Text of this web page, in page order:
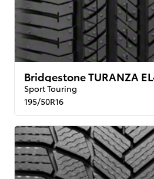
Bridgestone TURANZA
Sport Touring
195/50R16